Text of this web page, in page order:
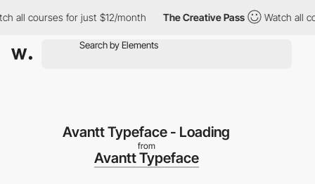
courses for just $12/month The Creative Pass Watch all
Avantt Typeface - Loading
from
Avantt Typeface